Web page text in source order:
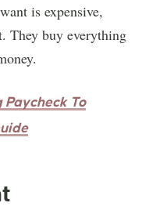
is expensive,
They buy everything
Paycheck To